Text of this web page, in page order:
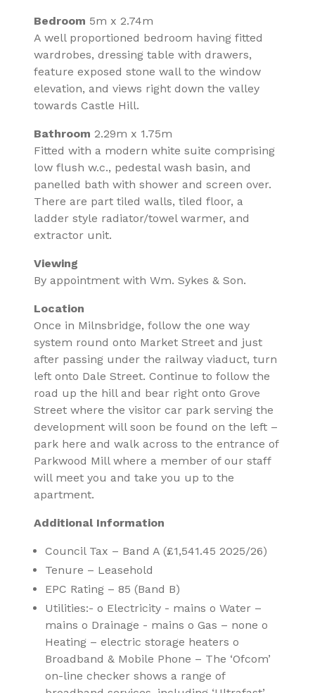
Bedroom 5m x 2.74m
A well proportioned bedroom having fitted
wardrobes, dressing table with drawers,
feature exposed stone wall to the window
elevation, and views right down the valley
towards Castle Hill.
Bathroom 2.29m x 1.75m
Fitted with a modern white suite comprising
low flush w.c., pedestal wash basin, and
panelled bath with shower and screen over.
There are part tiled walls, tiled floor, a
ladder style radiator/towel warmer, and
extractor unit.
Viewing
By appointment with Wm. Sykes & Son.
Location
Once in Milnsbridge, follow the one way
system round onto Market Street and just
after passing under the railway viaduct, turn
left onto Dale Street. Continue to follow the
road up the hill and bear right onto Grove
Street where the visitor car park serving the
development will soon be found on the left –
park here and walk across to the entrance of
Parkwood Mill where a member of our staff
will meet you and take you up to the
apartment.
Additional Information
Council Tax – Band A (£1,541.45 2025/26)
Tenure – Leasehold
EPC Rating – 85 (Band B)
Utilities:- o Electricity - mains o Water –
mains o Drainage - mains o Gas – none o
Heating – electric storage heaters o
Broadband & Mobile Phone – The ‘Ofcom’
on-line checker shows a range of